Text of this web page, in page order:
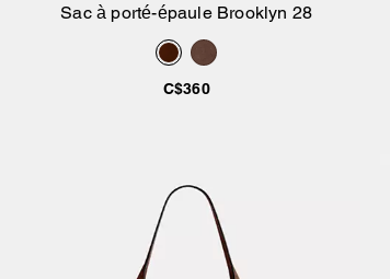
Ajouter au panier
Sac à porté-épaule Brooklyn 28
C$360